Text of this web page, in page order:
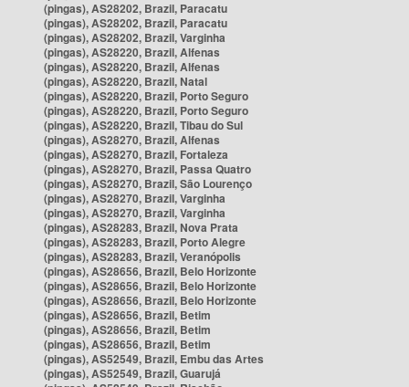
(pingas), AS28202, Brazil, Paracatu
(pingas), AS28202, Brazil, Paracatu
(pingas), AS28202, Brazil, Varginha
(pingas), AS28220, Brazil, Alfenas
(pingas), AS28220, Brazil, Alfenas
(pingas), AS28220, Brazil, Natal
(pingas), AS28220, Brazil, Porto Seguro
(pingas), AS28220, Brazil, Porto Seguro
(pingas), AS28220, Brazil, Tibau do Sul
(pingas), AS28270, Brazil, Alfenas
(pingas), AS28270, Brazil, Fortaleza
(pingas), AS28270, Brazil, Passa Quatro
(pingas), AS28270, Brazil, São Lourenço
(pingas), AS28270, Brazil, Varginha
(pingas), AS28270, Brazil, Varginha
(pingas), AS28283, Brazil, Nova Prata
(pingas), AS28283, Brazil, Porto Alegre
(pingas), AS28283, Brazil, Veranópolis
(pingas), AS28656, Brazil, Belo Horizonte
(pingas), AS28656, Brazil, Belo Horizonte
(pingas), AS28656, Brazil, Belo Horizonte
(pingas), AS28656, Brazil, Betim
(pingas), AS28656, Brazil, Betim
(pingas), AS28656, Brazil, Betim
(pingas), AS52549, Brazil, Embu das Artes
(pingas), AS52549, Brazil, Guarujá